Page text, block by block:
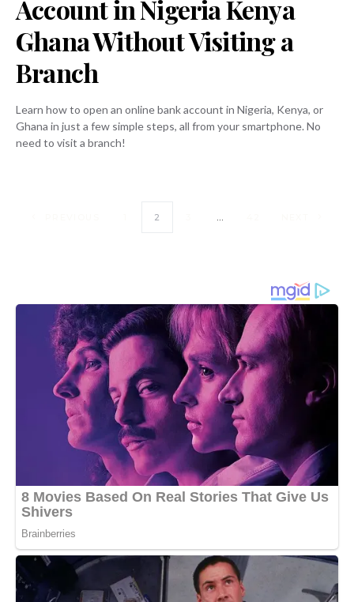
Account in Nigeria Kenya
Ghana Without Visiting a
Branch
Learn how to open an online bank account in Nigeria, Kenya, or
Ghana in just a few simple steps, all from your smartphone. No
need to visit a branch!
2 …